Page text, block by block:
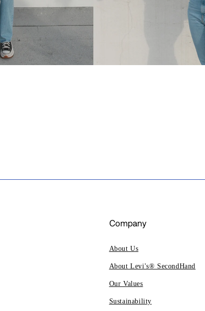
Company
About Us
About Levi's® SecondHand
Our Values
Sustainability